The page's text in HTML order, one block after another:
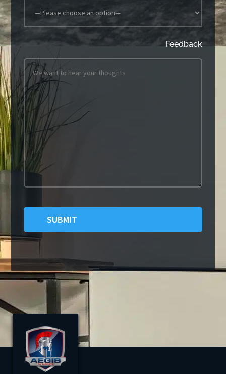
Feedback